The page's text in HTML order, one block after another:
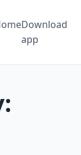
Download
app